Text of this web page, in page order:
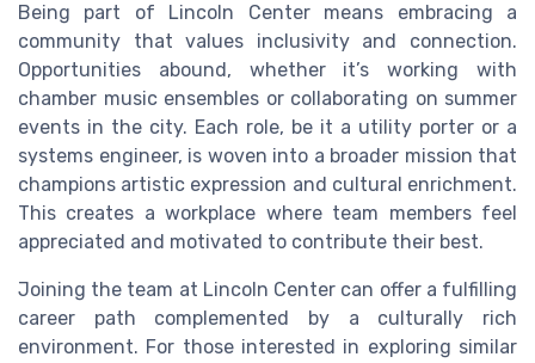
Being part of Lincoln Center means embracing a
community that values inclusivity and connection.
Opportunities abound, whether it’s working with
chamber music ensembles or collaborating on summer
events in the city. Each role, be it a utility porter or a
systems engineer, is woven into a broader mission that
champions artistic expression and cultural enrichment.
This creates a workplace where team members feel
appreciated and motivated to contribute their best.
Joining the team at Lincoln Center can offer a fulfilling
career path complemented by a culturally rich
environment. For those interested in exploring similar